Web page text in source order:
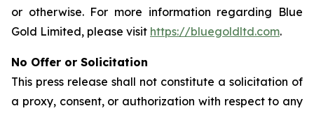
or otherwise. For more information regarding Blue
Gold Limited, please visit https://bluegoldltd.com.
No Offer or Solicitation
This press release shall not constitute a solicitation of
a proxy, consent, or authorization with respect to any